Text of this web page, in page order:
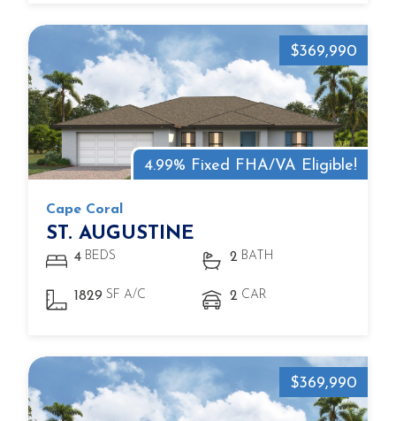
4.99% Fixed FHA/VA Eligible!
$369,990
Cape Coral
ST. AUGUSTINE
4 BEDS 2 BATH
1829 SF A/C 2 CAR
$369,990